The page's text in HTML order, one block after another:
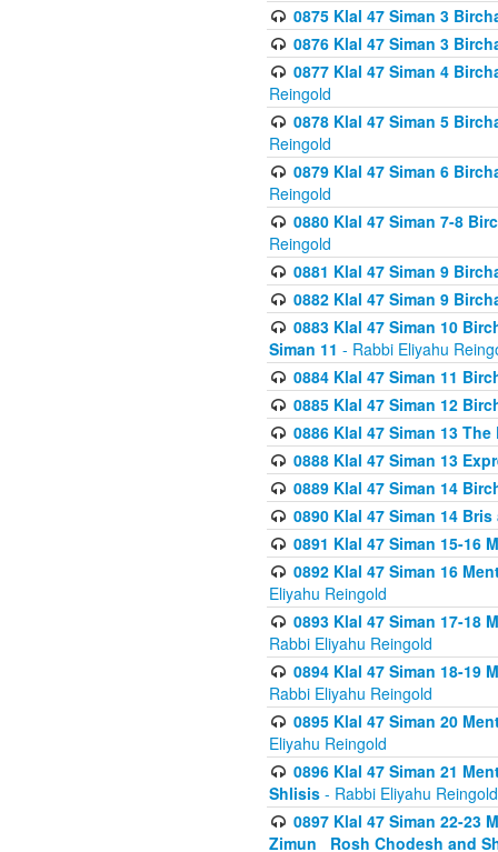
0875 Klal 47 Siman 3
0876 Klal 47 Siman 3
0877 Klal 47 Siman 4
Reingold
0878 Klal 47 Siman 5
Reingold
0879 Klal 47 Siman 6
Reingold
0880 Klal 47 Siman 7-8
Reingold
0881 Klal 47 Siman 9
0882 Klal 47 Siman 9
0883 Klal 47 Siman 10
Siman 11 - Rabbi Eliyahu
0884 Klal 47 Siman 11
0885 Klal 47 Siman 12
0886 Klal 47 Siman 13
0888 Klal 47 Siman 13
0889 Klal 47 Siman 14
0890 Klal 47 Siman 14
0891 Klal 47 Siman 15-16
0892 Klal 47 Siman 16
Eliyahu Reingold
0893 Klal 47 Siman 17-18
Rabbi Eliyahu Reingold
0894 Klal 47 Siman 18-19
Rabbi Eliyahu Reingold
0895 Klal 47 Siman 20
Eliyahu Reingold
0896 Klal 47 Siman 21
Shlisis - Rabbi Eliyahu Reingold
0897 Klal 47 Siman 22-23
Zimun_ Rosh Chodesh and